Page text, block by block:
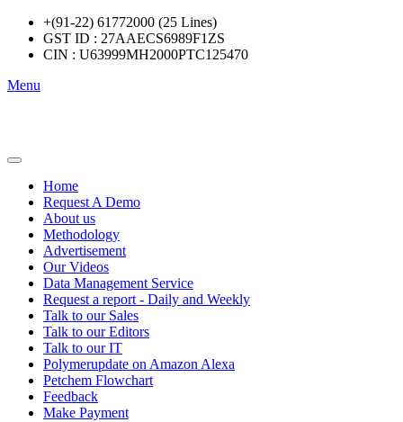
+(91-22) 61772000 (25 Lines)
GST ID : 27AAECS6989F1ZS
CIN : U63999MH2000PTC125470
Menu
Home
Request A Demo
About us
Methodology
Advertisement
Our Videos
Data Management Service
Request a report - Daily and Weekly
Talk to our Sales
Talk to our Editors
Talk to our IT
Polymerupdate on Amazon Alexa
Petchem Flowchart
Feedback
Make Payment